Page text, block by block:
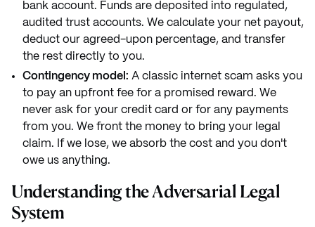
bank account. Funds are deposited into regulated,
audited trust accounts. We calculate your net payout,
deduct our agreed-upon percentage, and transfer
the rest directly to you.
Contingency model: A classic internet scam asks you
to pay an upfront fee for a promised reward. We
never ask for your credit card or for any payments
from you. We front the money to bring your legal
claim. If we lose, we absorb the cost and you don't
owe us anything.
Understanding the Adversarial Legal
System